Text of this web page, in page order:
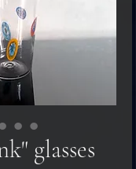
glasses